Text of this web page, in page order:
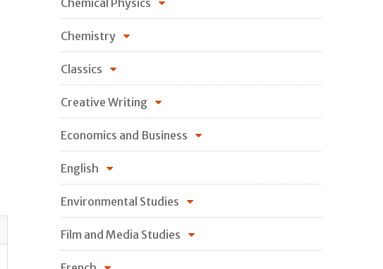
Chemistry
Classics
Creative Writing
Economics and Business
English
Environmental Studies
Film and Media Studies